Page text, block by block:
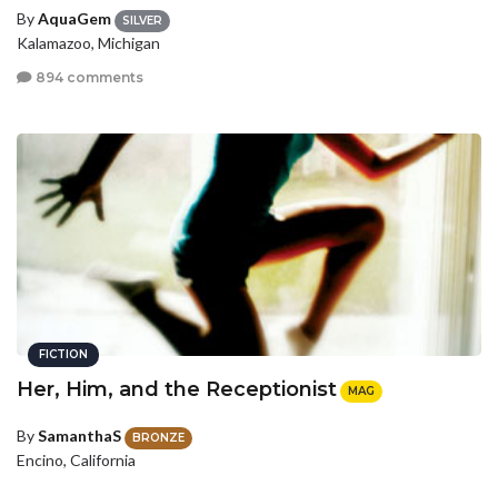
ByAquaGem SILVER
Kalamazoo, Michigan
894 comments
FICTION
Her, Him, and the Receptionist MAG
BySamanthaS BRONZE
Encino, California